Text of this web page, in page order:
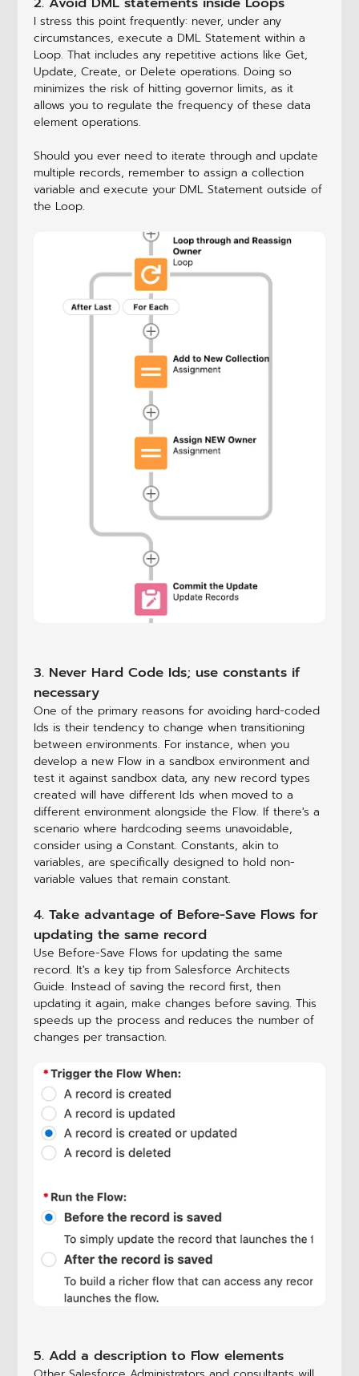
I stress this point frequently: never, under any
circumstances, execute a DML Statement within a
Loop. That includes any repetitive actions like Get,
Update, Create, or Delete operations. Doing so
minimizes the risk of hitting governor limits, as it
allows you to regulate the frequency of these data
element operations.
Should you ever need to iterate through and update
multiple records, remember to assign a collection
variable and execute your DML Statement outside of
the Loop.
3. Never Hard Code Ids; use constants if
necessary
One of the primary reasons for avoiding hard-coded
Ids is their tendency to change when transitioning
between environments. For instance, when you
develop a new Flow in a sandbox environment and
test it against sandbox data, any new record types
created will have different Ids when moved to a
different environment alongside the Flow. If there's a
scenario where hardcoding seems unavoidable,
consider using a Constant. Constants, akin to
variables, are specifically designed to hold non-
variable values that remain constant.
4. Take advantage of Before-Save Flows for
updating the same record
Use Before-Save Flows for updating the same
record. It's a key tip from Salesforce Architects
Guide. Instead of saving the record first, then
updating it again, make changes before saving. This
speeds up the process and reduces the number of
changes per transaction.
5. Add a description to Flow elements